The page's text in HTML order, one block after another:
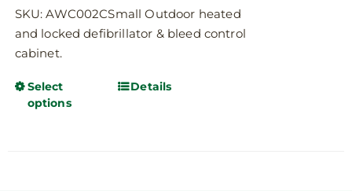
page
SKU: AWC002CSmall Outdoor heated
and locked defibrillator & bleed control
cabinet.
Select
options
ThisDetails